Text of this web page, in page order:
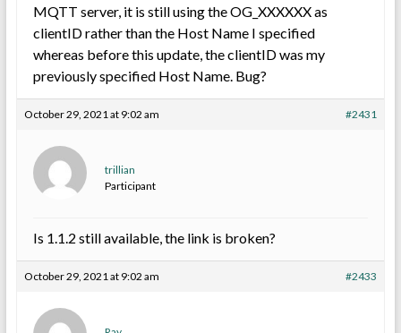
MQTT server, it is still using the OG_XXXXXX as
clientID rather than the Host Name I specified
whereas before this update, the clientID was my
previously specified Host Name. Bug?
October 29, 2021 at 9:02 am #2431
trillian
Participant
Is 1.1.2 still available, the link is broken?
October 29, 2021 at 9:02 am #2433